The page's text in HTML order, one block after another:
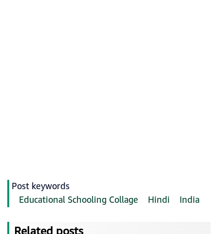
Post keywords
Educational Schooling Collage
Hindi India